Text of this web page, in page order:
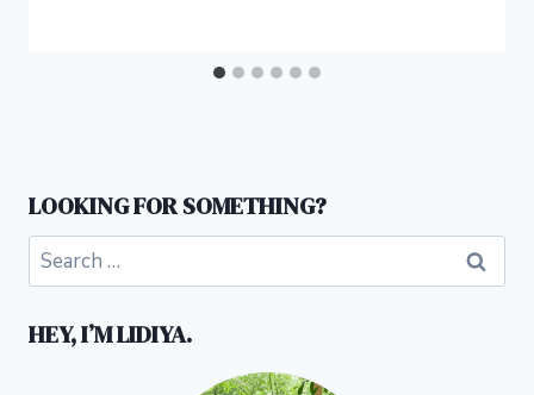
LOOKING FOR SOMETHING?
Search
for:
HEY, I’M LIDIYA.